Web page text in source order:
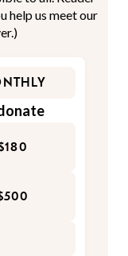
help us meet our